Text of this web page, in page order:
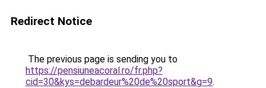
Redirect Notice
The previous page is sending you to
https://pensiuneacoral.ro/fr.php?
cid=30&kys=debardeur%20de%20sport&g=9.